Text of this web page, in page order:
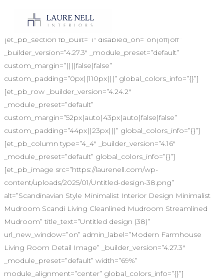
LUXE RED AWARDS VOTE
[et_pb_section fb_built=”1″ disabled_on=”on|off|off”
_builder_version=”4.27.3″ _module_preset=”default”
custom_margin=”||||false|false”
custom_padding=”0px||110px|||” global_colors_info=”{}”]
[et_pb_row _builder_version=”4.24.2″
_module_preset=”default”
custom_margin=”52px|auto|43px|auto|false|false”
custom_padding=”44px||23px|||” global_colors_info=”{}”]
[et_pb_column type=”4_4″ _builder_version=”4.16″
_module_preset=”default” global_colors_info=”{}”]
[et_pb_image src=”https://laurenell.com/wp-
content/uploads/2025/01/Untitled-design-38.png”
alt=”Scandinavian Style Minimalist Interior Design Minimalist
Mudroom Scandi Living Cleanlined Mudroom Streamlined
Mudroom” title_text=”Untitled design (38)”
url_new_window=”on” admin_label=”Modern Farmhouse
Living Room Detail Image” _builder_version=”4.27.3″
_module_preset=”default” width=”69%”
module_alignment=”center” global_colors_info=”{}”]